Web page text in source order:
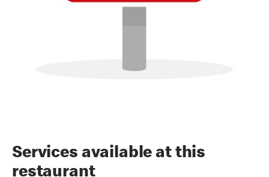
Services available at this
restaurant